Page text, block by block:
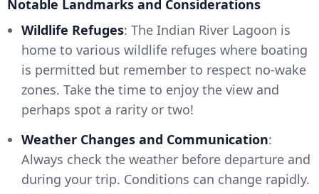
Notable Landmarks and Considerations
Wildlife Refuges: The Indian River Lagoon is
home to various wildlife refuges where boating
is permitted but remember to respect no-wake
zones. Take the time to enjoy the view and
perhaps spot a rarity or two!
Weather Changes and Communication:
Always check the weather before departure and
during your trip. Conditions can change rapidly.